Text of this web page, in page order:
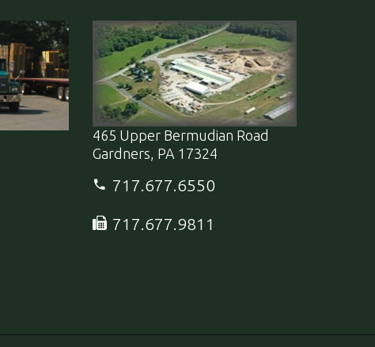
465 Upper Bermudian Road
Gardners, PA 17324
717.677.6550
717.677.9811